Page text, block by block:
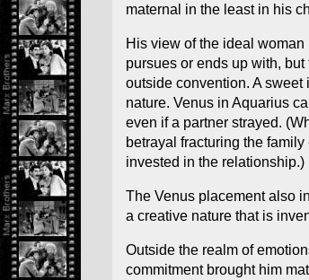
maternal in the least in his
His view of the ideal
pursues or ends up with,
outside convention. A
nature. Venus in Aquarius
even if a partner strayed.
betrayal fracturing the
invested in the relationship.)
The Venus placement also
a creative nature that is
Outside the realm of
commitment brought him